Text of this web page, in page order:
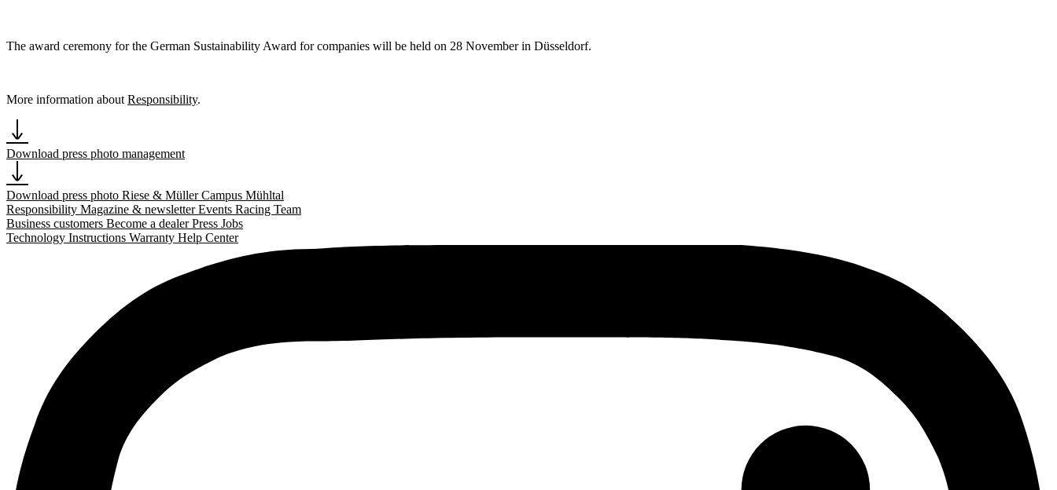
The award ceremony for the German Sustainability Award for companies will be held on 28 November in Düsseldorf.
More information about Responsibility.
Download press photo management
Download press photo Riese & Müller Campus Mühltal
Responsibility Magazine & newsletterEvents Racing Team
Business customers Become a dealerPress Jobs
Technology Instructions Warranty Help Center